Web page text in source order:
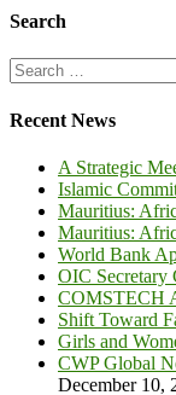
Search
Search
for:
Recent News
A Strategic
Islamic
Mauritius:
Mauritius:
World Bank
OIC Secretary
COMSTECH
Shift Toward
Girls and
CWP Global
December 10,